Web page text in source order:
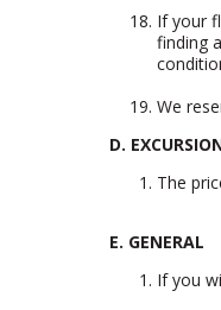
If your
finding
We
D.
The
E. GENERAL
If you